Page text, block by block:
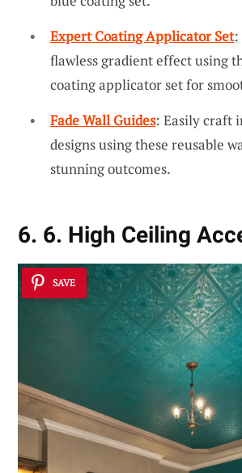
Expert Coating Applicator Set:
flawless gradient effect using
coating applicator set for
Fade Wall Guides: Easily craft
designs using these reusable
stunning outcomes.
6. 6. High Ceiling
SAVE